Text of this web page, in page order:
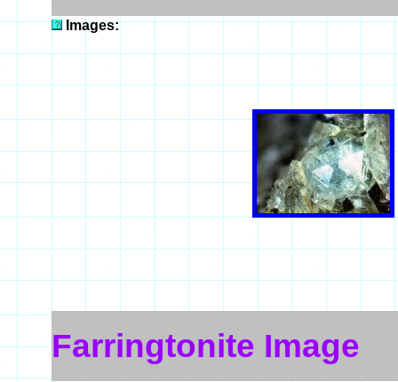
Images:
Farringtonite Image